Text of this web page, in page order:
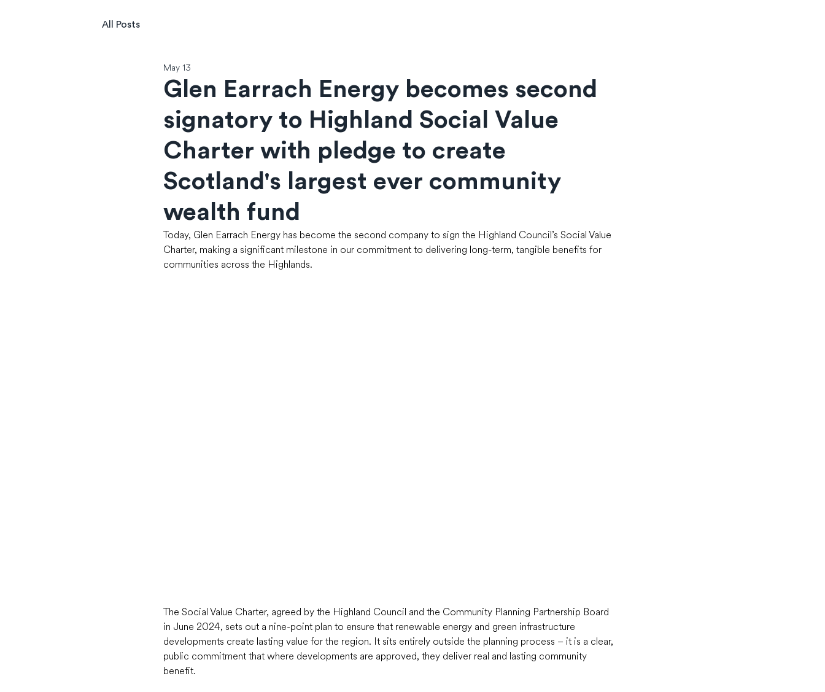
All Posts
Glen Earrach Energy becomes second
signatory to Highland Social Value
Charter with pledge to create
Scotland's largest ever community
wealth fund
May 13
Today, Glen Earrach Energy has become the second company to sign the Highland Council’s Social Value
Charter, making a significant milestone in our commitment to delivering long-term, tangible benefits for
communities across the Highlands.
The Social Value Charter, agreed by the Highland Council and the Community Planning Partnership Board
in June 2024, sets out a nine-point plan to ensure that renewable energy and green infrastructure
developments create lasting value for the region. It sits entirely outside the planning process – it is a clear,
public commitment that where developments are approved, they deliver real and lasting community
benefit.